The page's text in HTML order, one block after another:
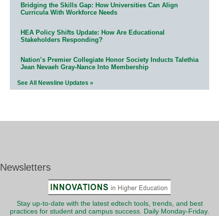
Bridging the Skills Gap: How Universities Can Align
Curricula With Workforce Needs
HEA Policy Shifts Update: How Are Educational
Stakeholders Responding?
Nation’s Premier Collegiate Honor Society Inducts Talethia
Jean Nevaeh Gray-Nance Into Membership
See All Newsline Updates »
Newsletters
Stay up-to-date with the latest edtech tools, trends, and best
practices for student and campus success. Daily Monday-Friday.